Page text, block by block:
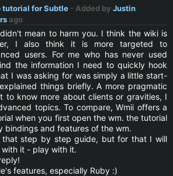
tutorial for Subtle - Added by Justin
ago
mean to harm you. I think the wiki is
I also think it is more targeted to
users. For me who has never used
the information I need to quickly hook
I was asking for was simply a little start-
things briefly. A more pragmatic
to know more about clients or gravities, I
topics. To compare, Wmii offers a
when you first open the wm. the tutorial
bindings and features of the wm.
that step by step guide, but for that I will
it - play with it.
features, especially Ruby :)